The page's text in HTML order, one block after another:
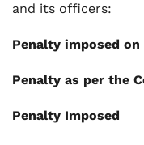
and its officers:
Penalty imposed on
Penalty as per the
Penalty Imposed